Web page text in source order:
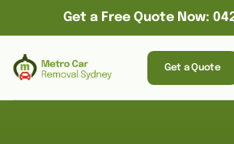
Get a Free Quote Now:
Get a Quote